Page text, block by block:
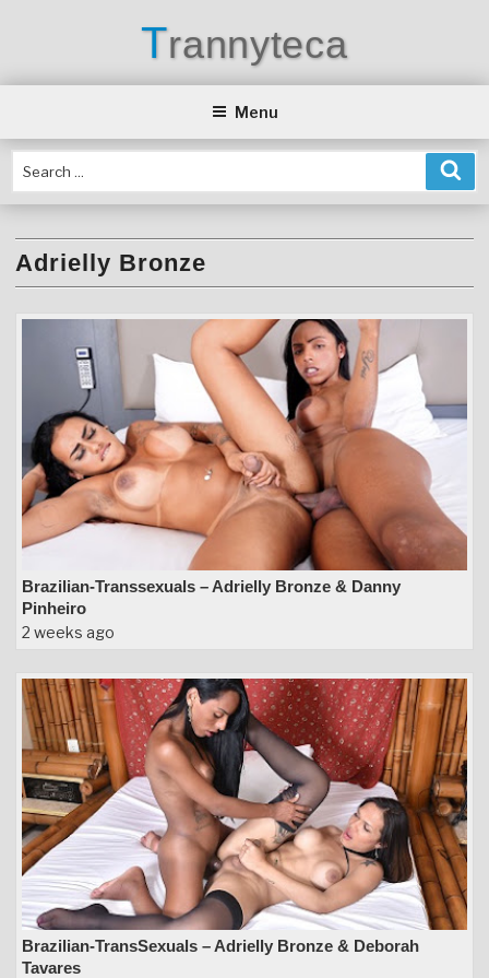
Trannyteca
Menu
Adrielly Bronze
Brazilian-Transsexuals – Adrielly Bronze & Danny
Pinheiro
2 weeks ago
Brazilian-TransSexuals – Adrielly Bronze & Deborah
Tavares